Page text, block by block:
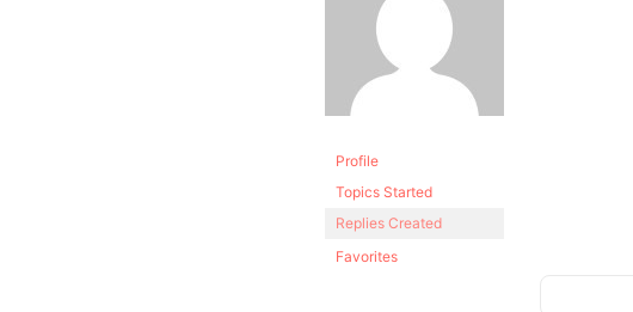
Profile
Topics Started
Replies Created
Favorites